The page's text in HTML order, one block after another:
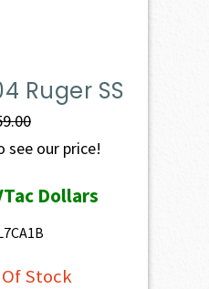
Ruger SS
our price!
Dollars
Stock